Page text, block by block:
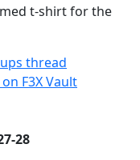
t-shirt for the
thread
F3X Vault
28